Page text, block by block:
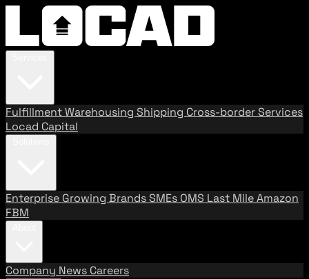
FulfillmentWarehousing Shipping Cross-border Services
Locad Capital
Enterprise Growing BrandsSMEs OMS Last MileAmazon
FBM
Company News Careers